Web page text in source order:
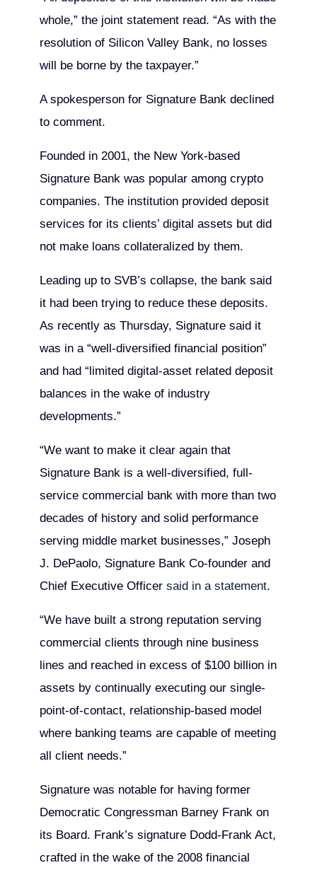
whole,” the joint statement read. “As with the
resolution of Silicon Valley Bank, no losses
will be borne by the taxpayer.”
A spokesperson for Signature Bank declined
to comment.
Founded in 2001, the New York-based
Signature Bank was popular among crypto
companies. The institution provided deposit
services for its clients’ digital assets but did
not make loans collateralized by them.
Leading up to SVB’s collapse, the bank said
it had been trying to reduce these deposits.
As recently as Thursday, Signature said it
was in a “well-diversified financial position”
and had “limited digital-asset related deposit
balances in the wake of industry
developments.”
“We want to make it clear again that
Signature Bank is a well-diversified, full-
service commercial bank with more than two
decades of history and solid performance
serving middle market businesses,” Joseph
J. DePaolo, Signature Bank Co-founder and
Chief Executive Officer said in a statement.
“We have built a strong reputation serving
commercial clients through nine business
lines and reached in excess of $100 billion in
assets by continually executing our single-
point-of-contact, relationship-based model
where banking teams are capable of meeting
all client needs.”
Signature was notable for having former
Democratic Congressman Barney Frank on
its Board. Frank’s signature Dodd-Frank Act,
crafted in the wake of the 2008 financial